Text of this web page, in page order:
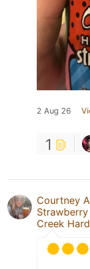
2 Aug 26
1
Courtney
Creek